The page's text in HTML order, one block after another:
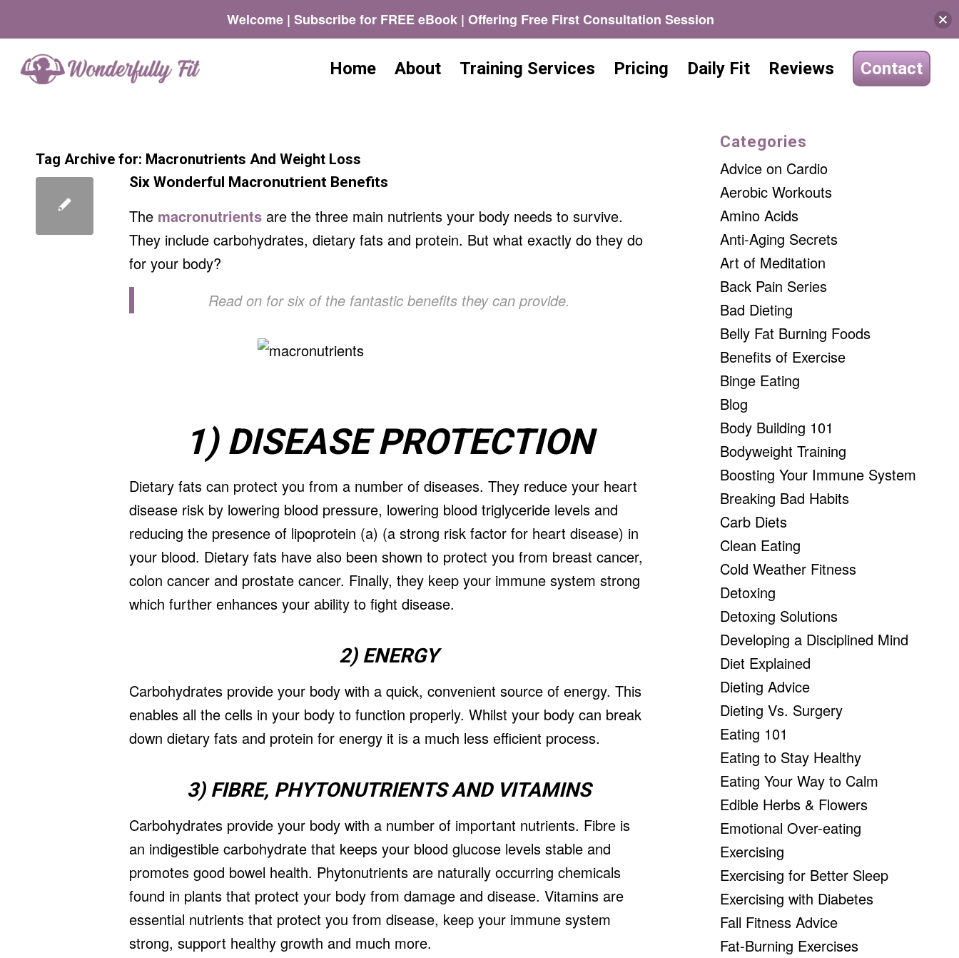
Home About Training Services Pricing Daily Fit Reviews Contact
Tag Archive for: Macronutrients And Weight Loss
Six Wonderful Macronutrient Benefits
The macronutrients are the three main nutrients your body needs to survive.
They include carbohydrates, dietary fats and protein. But what exactly do they do
for your body?
Read on for six of the fantastic benefits they can provide.
1) DISEASE PROTECTION
Dietary fats can protect you from a number of diseases. They reduce your heart
disease risk by lowering blood pressure, lowering blood triglyceride levels and
reducing the presence of lipoprotein (a) (a strong risk factor for heart disease) in
your blood. Dietary fats have also been shown to protect you from breast cancer,
colon cancer and prostate cancer. Finally, they keep your immune system strong
which further enhances your ability to fight disease.
2) ENERGY
Carbohydrates provide your body with a quick, convenient source of energy. This
enables all the cells in your body to function properly. Whilst your body can break
down dietary fats and protein for energy it is a much less efficient process.
3) FIBRE, PHYTONUTRIENTS AND VITAMINS
Carbohydrates provide your body with a number of important nutrients. Fibre is
an indigestible carbohydrate that keeps your blood glucose levels stable and
promotes good bowel health. Phytonutrients are naturally occurring chemicals
found in plants that protect your body from damage and disease. Vitamins are
essential nutrients that protect you from disease, keep your immune system
strong, support healthy growth and much more.
Categories
Advice on Cardio
Aerobic Workouts
Amino Acids
Anti-Aging Secrets
Art of Meditation
Back Pain Series
Bad Dieting
Belly Fat Burning Foods
Benefits of Exercise
Binge Eating
Blog
Body Building 101
Bodyweight Training
Boosting Your Immune System
Breaking Bad Habits
Carb Diets
Clean Eating
Cold Weather Fitness
Detoxing
Detoxing Solutions
Developing a Disciplined Mind
Diet Explained
Dieting Advice
Dieting Vs. Surgery
Eating 101
Eating to Stay Healthy
Eating Your Way to Calm
Edible Herbs & Flowers
Emotional Over-eating
Exercising
Exercising for Better Sleep
Exercising with Diabetes
Fall Fitness Advice
Fat-Burning Exercises
Welcome | Subscribe for FREE eBook | Offering Free First Consultation Session